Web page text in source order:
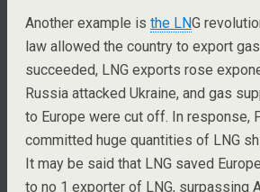
Another example is the LNG
law allowed the country to export
succeeded, LNG exports rose
Russia attacked Ukraine, and gas
to Europe were cut off. In response,
committed huge quantities of LNG
It may be said that LNG saved
to no 1 exporter of LNG, surpassing